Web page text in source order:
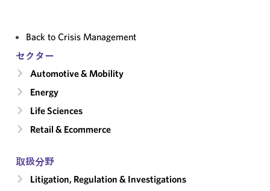
Back to Crisis Management
セクター
Automotive & Mobility
Energy
Life Sciences
Retail & Ecommerce
取扱分野
Litigation, Regulation & Investigations